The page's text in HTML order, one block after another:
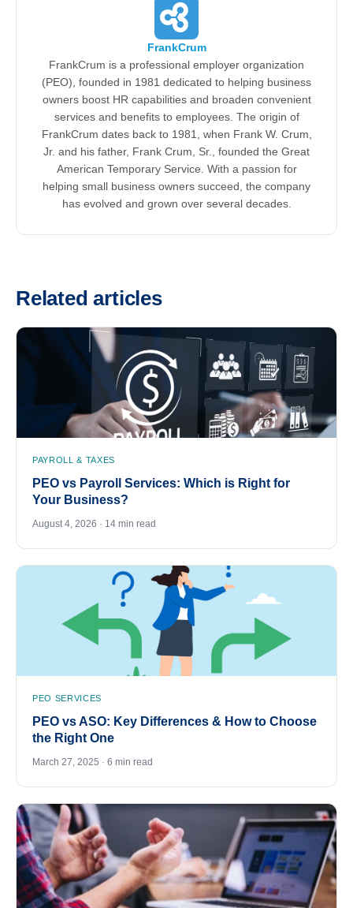
FrankCrum
FrankCrum is a professional employer organization
(PEO), founded in 1981 dedicated to helping business
owners boost HR capabilities and broaden convenient
services and benefits to employees. The origin of
FrankCrum dates back to 1981, when Frank W. Crum,
Jr. and his father, Frank Crum, Sr., founded the Great
American Temporary Service. With a passion for
helping small business owners succeed, the company
has evolved and grown over several decades.
Related articles
PAYROLL & TAXES
PEO vs Payroll Services: Which is Right for
Your Business?
August 4, 2026 · 14 min read
PEO SERVICES
PEO vs ASO: Key Differences & How to Choose
the Right One
March 27, 2025 · 6 min read